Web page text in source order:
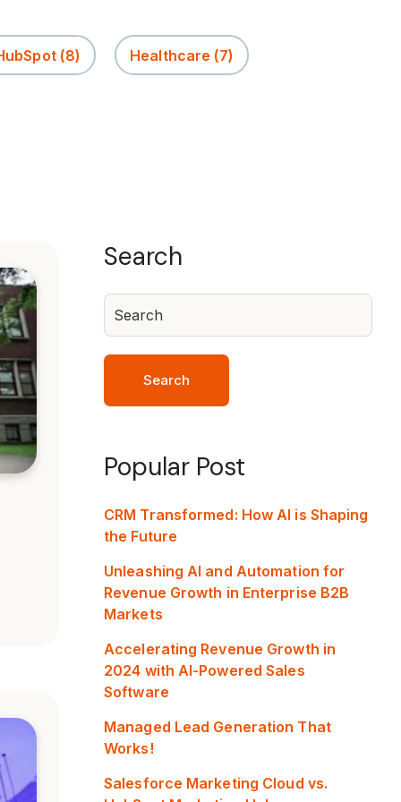
(8) Healthcare (7)
Search
Search
Popular Post
CRM Transformed: How AI is Shaping
the Future
Unleashing AI and Automation for
Revenue Growth in Enterprise B2B
Markets
Accelerating Revenue Growth in
2024 with AI-Powered Sales
Software
Managed Lead Generation That
Works!
Salesforce Marketing Cloud vs.